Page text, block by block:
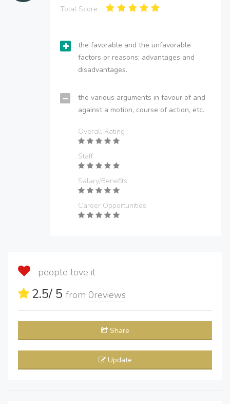
Total Score:
the favorable and the unfavorable
factors or reasons; advantages and
disadvantages.
the various arguments in favour of and
against a motion, course of action, etc.
Overall Rating
Staff
Salary/Benefits
Career Opportunities
people love it
2.5/ 5 from 0reviews
Share
Update